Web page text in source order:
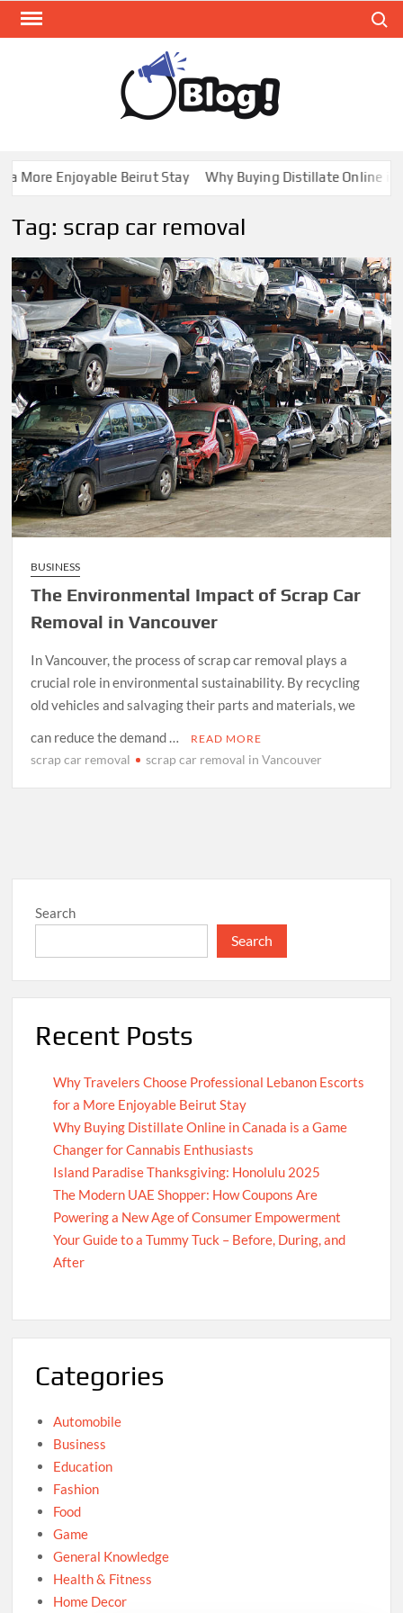
Skip
Expand
Your
Enjoyable Beirut Stay Why Buying Distillate Online in
Tag: scrap car removal
BUSINESS
The Environmental Impact of Scrap Car
Removal in Vancouver
In Vancouver, the process of scrap car removal plays a
crucial role in environmental sustainability. By recycling
old vehicles and salvaging their parts and materials, we
can reduce the demand …
READ MORE
scrap car removal scrap car removal in Vancouver
Search
Search
Recent Posts
Why Travelers Choose Professional Lebanon Escorts
for a More Enjoyable Beirut Stay
Why Buying Distillate Online in Canada is a Game
Changer for Cannabis Enthusiasts
Island Paradise Thanksgiving: Honolulu 2025
The Modern UAE Shopper: How Coupons Are
Powering a New Age of Consumer Empowerment
Your Guide to a Tummy Tuck – Before, During, and
After
Categories
Automobile
Business
Education
Fashion
Food
Game
General Knowledge
Health & Fitness
Home Decor